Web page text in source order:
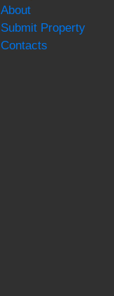
About
Submit Property
Contacts